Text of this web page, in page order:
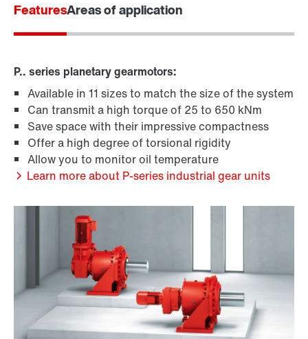
FeaturesAreas of application
P.. series planetary gearmotors:
Available in 11 sizes to match the size of the system
Can transmit a high torque of 25 to 650 kNm
Save space with their impressive compactness
Offer a high degree of torsional rigidity
Allow you to monitor oil temperature
Learn more about P-series industrial gear units